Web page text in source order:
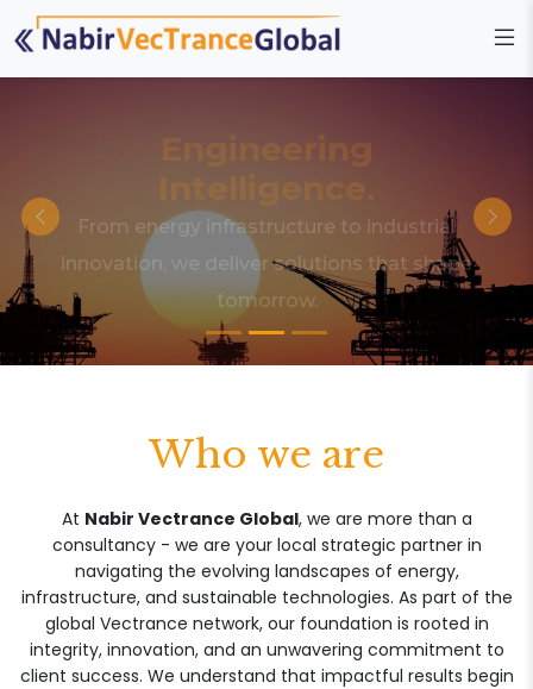
Engineering
Intelligence.
From energy infrastructure to industrial
innovation, we deliver solutions that shape
tomorrow.
Who we are
At Nabir Vectrance Global, we are more than a
consultancy - we are your local strategic partner in
navigating the evolving landscapes of energy,
infrastructure, and sustainable technologies. As part of the
global Vectrance network, our foundation is rooted in
integrity, innovation, and an unwavering commitment to
client success. We understand that impactful results begin